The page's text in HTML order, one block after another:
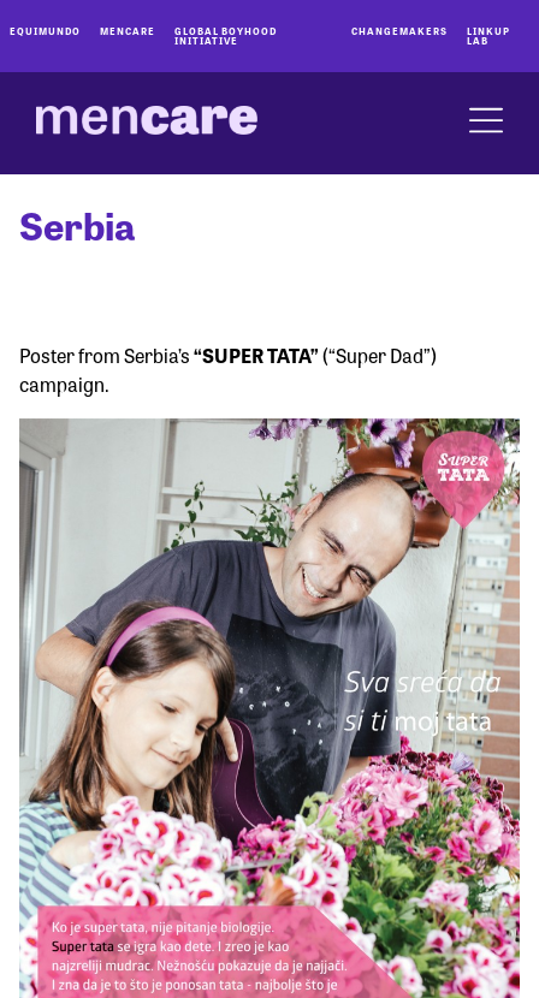
EQUIMUNDO MENCARE GLOBAL BOYHOOD
INITIATIVE
CHANGEMAKERS LINKUP
LAB
Serbia
Poster from Serbia’s“SUPER TATA”(“Super Dad”)
campaign.